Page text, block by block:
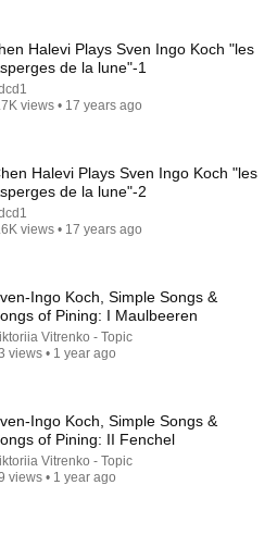
Alcohol" — Say THIS
Sketch That Broke Dean
Halevi Plays Sven Ingo Koch "les
de la lune"-1
views • 17 years ago
Halevi Plays Sven Ingo Koch "les
de la lune"-2
views • 17 years ago
Ingo Koch, Simple Songs &
of Pining: I Maulbeeren
Vitrenko - Topic
views • 1 year ago
Ingo Koch, Simple Songs &
of Pining: II Fenchel
Vitrenko - Topic
views • 1 year ago